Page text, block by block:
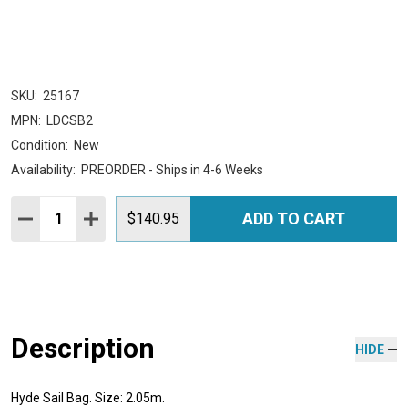
SKU: 25167
MPN:
LDCSB2
Condition: New
Availability: PREORDER - Ships in 4-6 Weeks
Quantity:
DECREASE QUANTITY:
INCREASE QUANTITY:
$140.95 ADD TO CART
Description HIDE
Hyde Sail Bag. Size: 2.05m.